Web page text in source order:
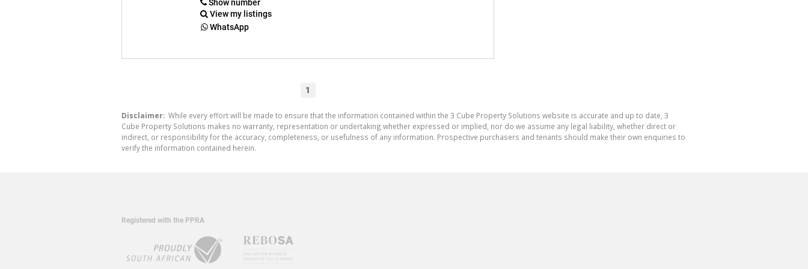
Show number
View my listings
WhatsApp
1
Disclaimer: While every effort will be made to ensure that the information contained within the 3 Cube Property Solutions website is accurate and up to date, 3
Cube Property Solutions makes no warranty, representation or undertaking whether expressed or implied, nor do we assume any legal liability, whether direct or
indirect, or responsibility for the accuracy, completeness, or usefulness of any information. Prospective purchasers and tenants should make their own enquiries to
verify the information contained herein.
Registered with the PPRA